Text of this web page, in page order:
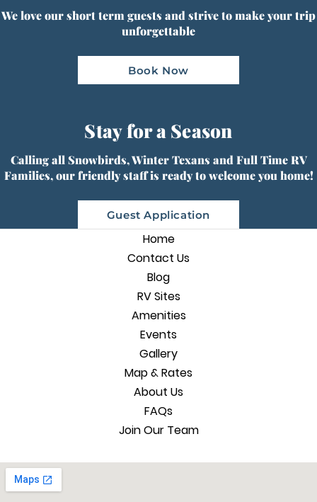
We love our short term guests and strive to make your trip
unforgettable
Book Now
Stay for a Season
Calling all Snowbirds, Winter Texans and Full Time RV
Families, our friendly staff is ready to welcome you home!
Guest Application
Home
Contact Us
Blog
RV Sites
Amenities
Events
Gallery
Map & Rates
About Us
FAQs
Join Our Team